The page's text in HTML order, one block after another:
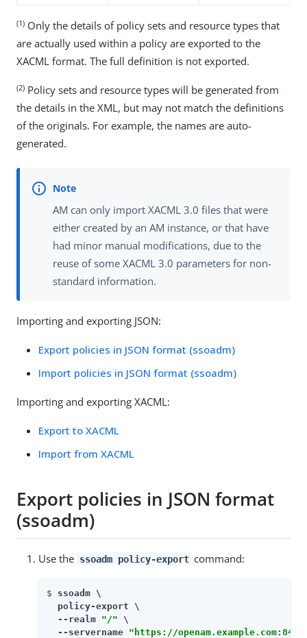
(1) Only the details of policy sets and resource types that
are actually used within a policy are exported to the
XACML format. The full definition is not exported.
(2) Policy sets and resource types will be generated from
the details in the XML, but may not match the definitions
of the originals. For example, the names are auto-
generated.
AM can only import XACML 3.0 files that were
either created by an AM instance, or that have
had minor manual modifications, due to the
reuse of some XACML 3.0 parameters for non-
standard information.
Importing and exporting JSON:
Export policies in JSON format (ssoadm)
Import policies in JSON format (ssoadm)
Importing and exporting XACML:
Export to XACML
Import from XACML
Export policies in JSON format
(ssoadm)
Use the ssoadm policy-export command:
$ ssoadm \
  policy-export \
  --realm
"/" \
  --servername
"https://